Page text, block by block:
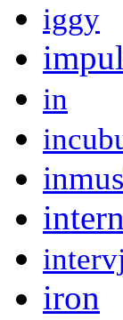
iggy
in
iron